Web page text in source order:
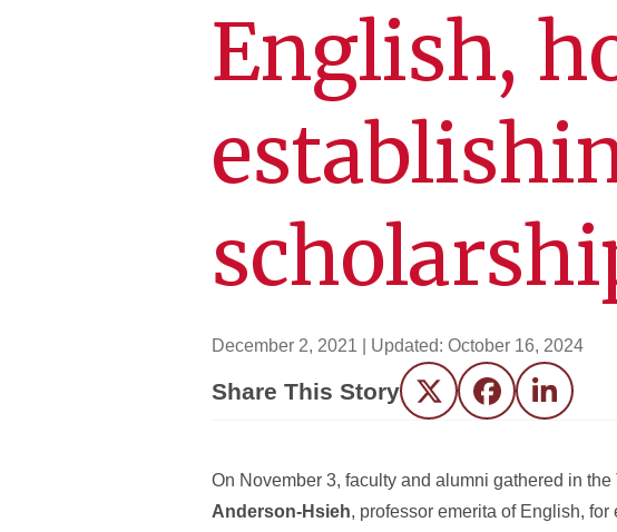
English,
December 2, 2021 | Updated: October 16, 2024
Share This Story Twitter FacebookLinkedIn
On November 3, faculty and alumni gathered in
Anderson-Hsieh, professor emerita of English,